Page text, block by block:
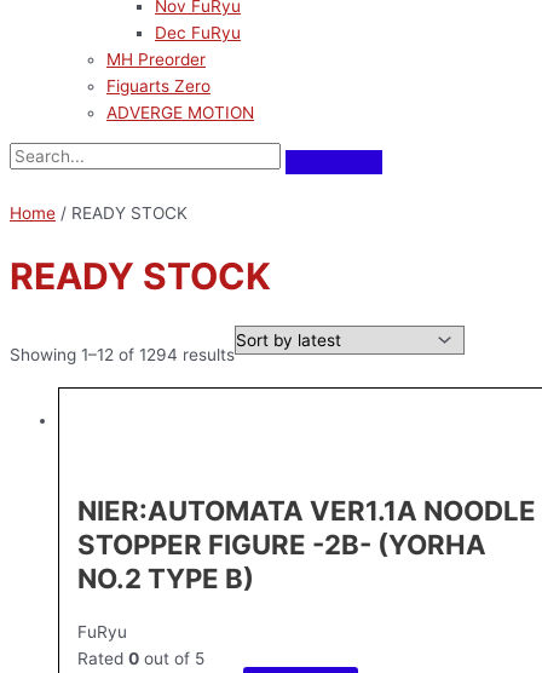
Nov FuRyu
Dec FuRyu
MH Preorder
Figuarts Zero
ADVERGE MOTION
Home / READY STOCK
READY STOCK
Showing 1–12 of 1294 results
NIER:AUTOMATA VER1.1A NOODLE
STOPPER FIGURE -2B- (YORHA
NO.2 TYPE B)
FuRyu
Rated 0 out of 5